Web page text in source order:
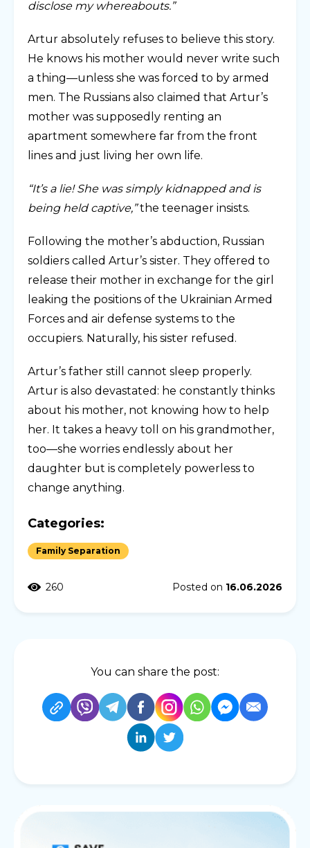
disclose my whereabouts.”
Artur absolutely refuses to believe this story.
He knows his mother would never write such
a thing—unless she was forced to by armed
men. The Russians also claimed that Artur’s
mother was supposedly renting an
apartment somewhere far from the front
lines and just living her own life.
“It’s a lie! She was simply kidnapped and is
being held captive,”the teenager insists.
Following the mother’s abduction, Russian
soldiers called Artur’s sister. They offered to
release their mother in exchange for the girl
leaking the positions of the Ukrainian Armed
Forces and air defense systems to the
occupiers. Naturally, his sister refused.
Artur’s father still cannot sleep properly.
Artur is also devastated: he constantly thinks
about his mother, not knowing how to help
her. It takes a heavy toll on his grandmother,
too—she worries endlessly about her
daughter but is completely powerless to
change anything.
Categories:
Family Separation
260 Posted on 16.06.2026
You can share the post: